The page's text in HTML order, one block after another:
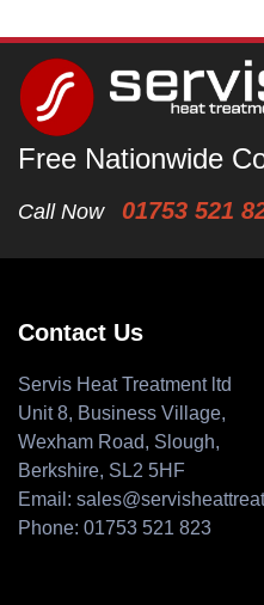
Free Nationwide
Call Now 01753 521
Contact Us
Servis Heat Treatment ltd
Unit 8, Business Village,
Wexham Road, Slough,
Berkshire, SL2 5HF
Email:
Phone: 01753 521 823